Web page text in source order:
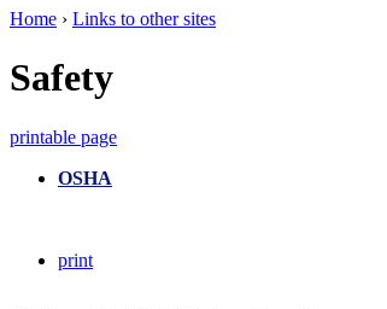
Home › Links to other sites
Safety
printable page
OSHA
print